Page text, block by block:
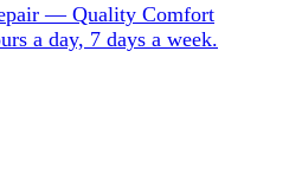
— Quality Comfort
a day, 7 days a week.